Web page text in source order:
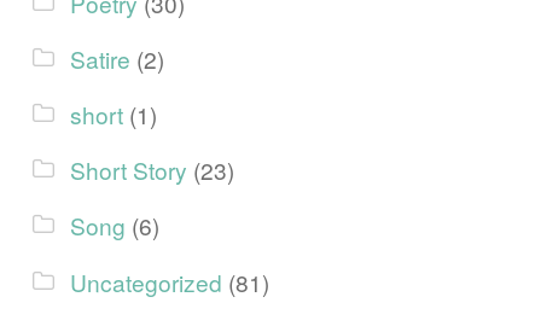
Satire (2)
short (1)
Short Story (23)
Song (6)
Uncategorized (81)